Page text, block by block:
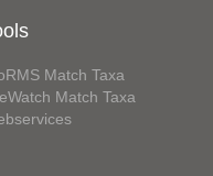
Match Taxa
Match Taxa